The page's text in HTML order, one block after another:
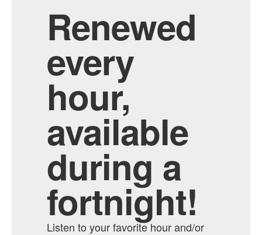
Renewed
every
hour,
available
during a
fortnight!
Listen to your favorite hour and/or